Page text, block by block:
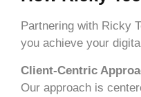
Partnering with Ricky
you achieve your
Client-Centric
Our approach is